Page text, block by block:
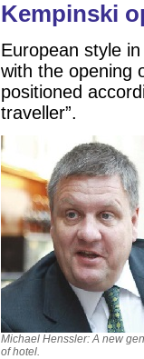
Kempinski
European style
with the opening
positioned
traveller”.
Michael Henssler: A new
of hotel.